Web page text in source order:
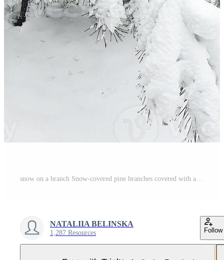
snow on a branch Snow-covered pine branches covered with a thick layer of loose snow during a winter blizzard Pro Photo
NATALIIA BELINSKA
1,287 Resources Follow